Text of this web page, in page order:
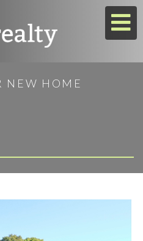
NEW HOME